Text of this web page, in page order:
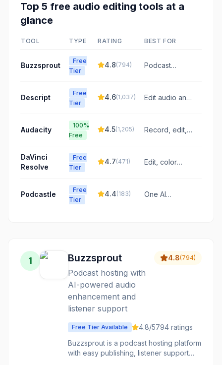
Top 5 free audio editing tools at a
glance
TOOL TYPE RATING BEST FOR
Buzzsprout
Free
Tier
4.8(794)
Podcast
audio
Descript
Free
Tier
4.6(1,037)
Edit audio and
Audacity
100%
Free
4.5(1,205)
Record, edit,
free tools
DaVinci
Resolve
Free
Tier
4.7(471)
Edit, color
in one app
Podcastle
Free
Tier
4.4(183)
One AI
voices, and
build voice
agents.
1 Buzzsprout
Podcast hosting with
AI-powered audio
enhancement and
listener support
4.8(794)
Free Tier Available 4.8/5794 ratings
Buzzsprout is a podcast hosting platform
with easy publishing, listener support